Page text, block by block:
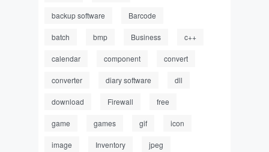
backup software Barcode
batch bmp Business c++
calendar component convert
converter diary software dll
download Firewall free
game games gif icon
image Inventory jpeg